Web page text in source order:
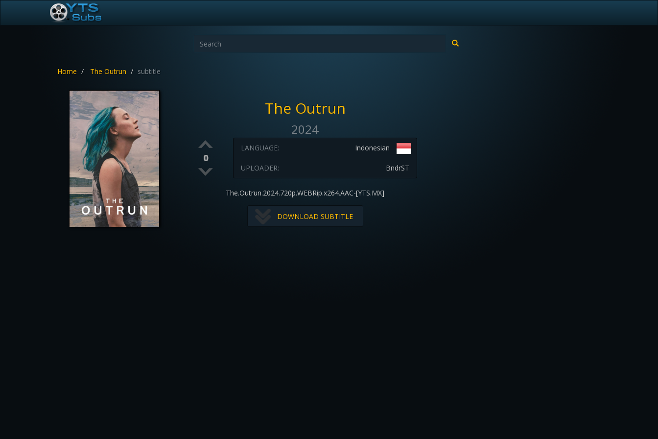
Home The Outrun subtitle
The Outrun
2024
0
Indonesian
LANGUAGE:
BndrST
UPLOADER:
The.Outrun.2024.720p.WEBRip.x264.AAC-[YTS.MX]
DOWNLOAD SUBTITLE